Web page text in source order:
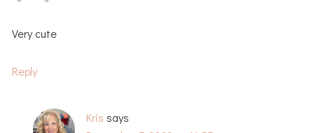
Very cute
Reply
Kris says